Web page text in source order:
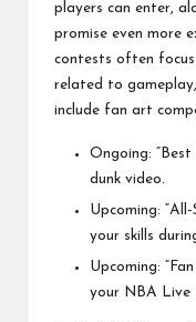
players can enter,
promise even more
contests often focus
related to
include fan art
Ongoing: “Best
dunk video.
Upcoming:
your skills
Upcoming:
your NBA Live